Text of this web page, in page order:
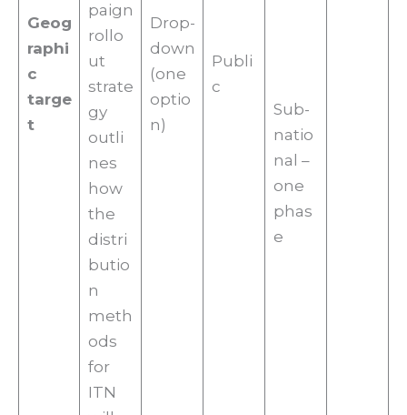
Geog
raphi
c
targe
t
paign
rollo
ut
strate
gy
outli
nes
how
the
distri
butio
n
meth
ods
for
ITN
Drop-
down
(one
optio
n)
Publi
c
Sub-
natio
nal –
one
phas
e